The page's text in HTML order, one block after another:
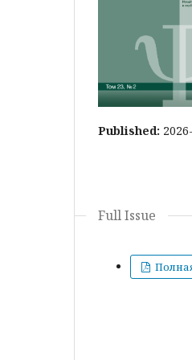
Published:
Full Issue